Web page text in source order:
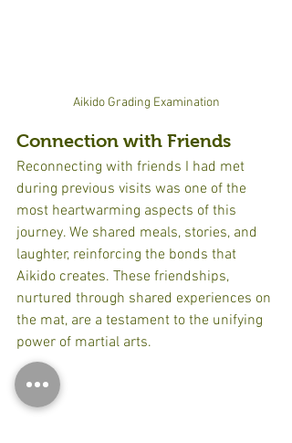
Aikido Grading Examination
Connection with Friends
Reconnecting with friends I had met
during previous visits was one of the
most heartwarming aspects of this
journey. We shared meals, stories, and
laughter, reinforcing the bonds that
Aikido creates. These friendships,
nurtured through shared experiences on
the mat, are a testament to the unifying
power of martial arts.